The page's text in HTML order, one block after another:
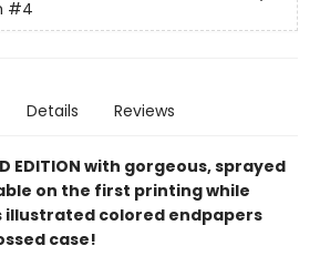
#4
Details Reviews
EDITION with gorgeous, sprayed
on the first printing while
illustrated colored endpapers
case!